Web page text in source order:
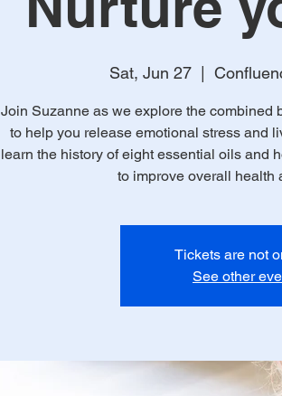
Sat, Jun 27
Join Suzanne as we explore the combined
to help you release emotional stress and
learn the history of eight essential oils and
to improve overall health
Tickets are not
See other